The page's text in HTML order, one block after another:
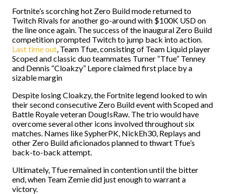
Fortnite’s scorching hot Zero Build mode returned to
Twitch Rivals for another go-around with $100K USD on
the line once again. The success of the inaugural Zero Build
competition prompted Twitch to jump back into action.
Last time out, Team Tfue, consisting of Team Liquid player
Scoped and classic duo teammates Turner “Tfue” Tenney
and Dennis “Cloakzy” Lepore claimed first place by a
sizable margin
Despite losing Cloakzy, the Fortnite legend looked to win
their second consecutive Zero Build event with Scoped and
Battle Royale veteran DougIsRaw. The trio would have
overcome several other icons involved throughout six
matches. Names like SypherPK, NickEh30, Replays and
other Zero Build aficionados planned to thwart Tfue’s
back-to-back attempt.
Ultimately, Tfue remained in contention until the bitter
end, when Team Zemie did just enough to warrant a
victory.